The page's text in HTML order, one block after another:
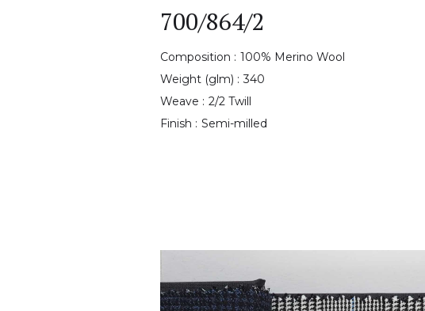
700/864/2
Composition : 100% Merino Wool
Weight (glm) : 340
Weave : 2/2 Twill
Finish : Semi-milled